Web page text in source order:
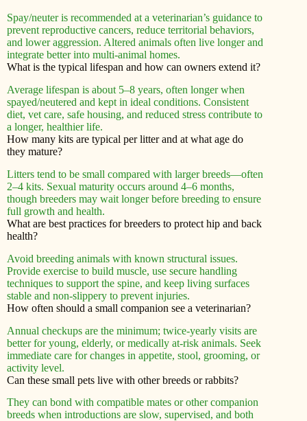
Spay/neuter is recommended at a veterinarian’s guidance to
prevent reproductive cancers, reduce territorial behaviors,
and lower aggression. Altered animals often live longer and
integrate better into multi-animal homes.
What is the typical lifespan and how can owners extend it?
Average lifespan is about 5–8 years, often longer when
spayed/neutered and kept in ideal conditions. Consistent
diet, vet care, safe housing, and reduced stress contribute to
a longer, healthier life.
How many kits are typical per litter and at what age do
they mature?
Litters tend to be small compared with larger breeds—often
2–4 kits. Sexual maturity occurs around 4–6 months,
though breeders may wait longer before breeding to ensure
full growth and health.
What are best practices for breeders to protect hip and back
health?
Avoid breeding animals with known structural issues.
Provide exercise to build muscle, use secure handling
techniques to support the spine, and keep living surfaces
stable and non-slippery to prevent injuries.
How often should a small companion see a veterinarian?
Annual checkups are the minimum; twice-yearly visits are
better for young, elderly, or medically at-risk animals. Seek
immediate care for changes in appetite, stool, grooming, or
activity level.
Can these small pets live with other breeds or rabbits?
They can bond with compatible mates or other companion
breeds when introductions are slow, supervised, and both